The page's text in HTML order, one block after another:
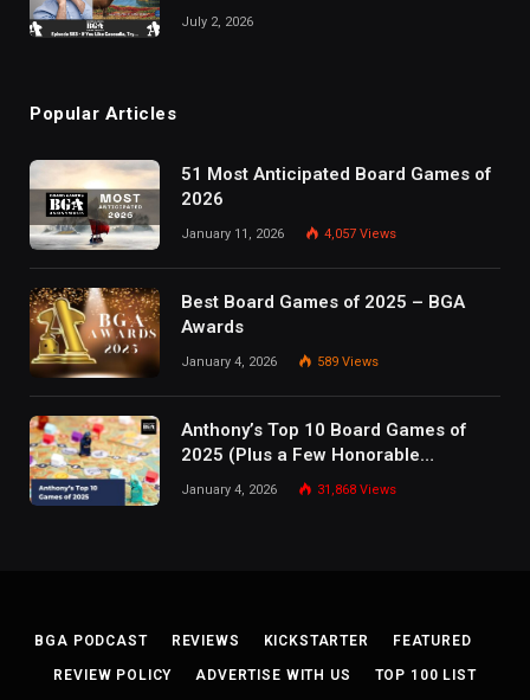
July 2, 2026
Popular Articles
51 Most Anticipated Board Games of
2026
January 11, 2026 4,057 Views
Best Board Games of 2025 – BGA
Awards
January 4, 2026 589 Views
Anthony’s Top 10 Board Games of
2025 (Plus a Few Honorable
Mentions)
January 4, 2026 31,868 Views
BGA PODCAST REVIEWS KICKSTARTER FEATURED
REVIEW POLICY ADVERTISE WITH US TOP 100 LIST